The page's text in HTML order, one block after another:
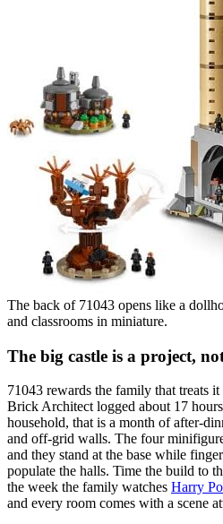
The back of 71043 opens like a
and classrooms in miniature.
The big castle is a project,
71043 rewards the family that treats
Brick Architect logged about 17
household, that is a month of after-
and off-grid walls. The four
and they stand at the base while
populate the halls. Time the build to
the week the family watches Harry
and every room comes with a scene